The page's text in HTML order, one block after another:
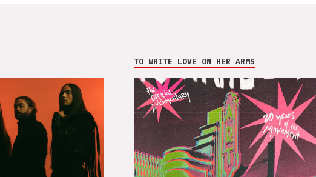
TO WRITE LOVE ON HER ARMS